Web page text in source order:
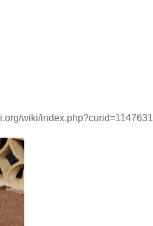
wiki/index.php?curid=1147631